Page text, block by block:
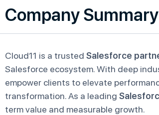
Company Summary
Cloud11 is a trusted Salesforce
Salesforce ecosystem. With deep
empower clients to elevate
transformation. As a leading
term value and measurable growth.